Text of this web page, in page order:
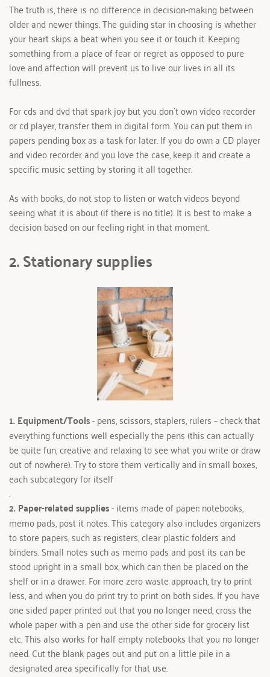
The truth is, there is no difference in decision-making between
older and newer things. The guiding star in choosing is whether
your heart skips a beat when you see it or touch it. Keeping
something from a place of fear or regret as opposed to pure
love and affection will prevent us to live our lives in all its
fullness.
For cds and dvd that spark joy but you don`t own video recorder
or cd player, transfer them in digital form. You can put them in
papers pending box as a task for later. If you do own a CD player
and video recorder and you love the case, keep it and create a
specific music setting by storing it all together.
As with books, do not stop to listen or watch videos beyond
seeing what it is about (if there is no title). It is best to make a
decision based on our feeling right in that moment.
2. Stationary supplies
1. Equipment/Tools - pens, scissors, staplers, rulers – check that
everything functions well especially the pens (this can actually
be quite fun, creative and relaxing to see what you write or draw
out of nowhere). Try to store them vertically and in small boxes,
each subcategory for itself
.
2. Paper-related supplies - items made of paper: notebooks,
memo pads, post it notes. This category also includes organizers
to store papers, such as registers, clear plastic folders and
binders. Small notes such as memo pads and post its can be
stood upright in a small box, which can then be placed on the
shelf or in a drawer. For more zero waste approach, try to print
less, and when you do print try to print on both sides. If you have
one sided paper printed out that you no longer need, cross the
whole paper with a pen and use the other side for grocery list
etc. This also works for half empty notebooks that you no longer
need. Cut the blank pages out and put on a little pile in a
designated area specifically for that use.